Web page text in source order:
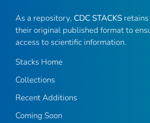
As a repository, CDC STACKS
their original published format to
access to scientific information.
Stacks Home
Collections
Recent Additions
Coming Soon